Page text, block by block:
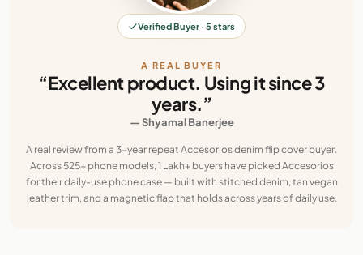
Verified Buyer · 5 stars
A REAL BUYER
“Excellent product. Using it since 3
years.”
— Shyamal Banerjee
A real review from a 3-year repeat Accesorios denim flip cover buyer.
Across 525+ phone models, 1 Lakh+ buyers have picked Accesorios
for their daily-use phone case — built with stitched denim, tan vegan
leather trim, and a magnetic flap that holds across years of daily use.